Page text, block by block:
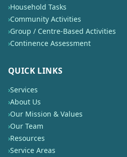
›Household Tasks
›Community Activities
›Group / Centre-Based Activities
›Continence Assessment
QUICK LINKS
›Services
›About Us
›Our Mission & Values
›Our Team
›Resources
›Service Areas